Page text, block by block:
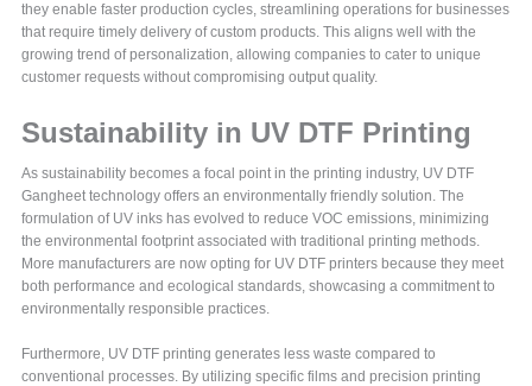
they enable faster production cycles, streamlining operations for businesses
that require timely delivery of custom products. This aligns well with the
growing trend of personalization, allowing companies to cater to unique
customer requests without compromising output quality.
Sustainability in UV DTF Printing
As sustainability becomes a focal point in the printing industry, UV DTF
Gangheet technology offers an environmentally friendly solution. The
formulation of UV inks has evolved to reduce VOC emissions, minimizing
the environmental footprint associated with traditional printing methods.
More manufacturers are now opting for UV DTF printers because they meet
both performance and ecological standards, showcasing a commitment to
environmentally responsible practices.
Furthermore, UV DTF printing generates less waste compared to
conventional processes. By utilizing specific films and precision printing